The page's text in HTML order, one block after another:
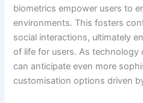
biometrics empower users to
environments. This fosters
social interactions, ultimately
of life for users. As technology
can anticipate even more
customisation options driven